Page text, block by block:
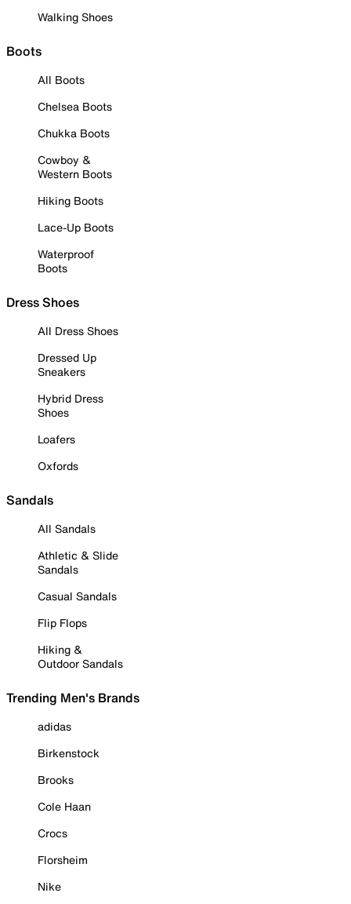
Walking Shoes
Boots
All Boots
Chelsea Boots
Chukka Boots
Cowboy &
Western Boots
Hiking Boots
Lace-Up Boots
Waterproof
Boots
Dress Shoes
All Dress Shoes
Dressed Up
Sneakers
Hybrid Dress
Shoes
Loafers
Oxfords
Sandals
All Sandals
Athletic & Slide
Sandals
Casual Sandals
Flip Flops
Hiking &
Outdoor Sandals
Trending Men's Brands
adidas
Birkenstock
Brooks
Cole Haan
Crocs
Florsheim
Nike